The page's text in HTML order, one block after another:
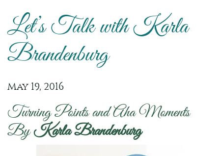
Let’s Talk with Karla
Brandenburg
May 19, 2016
Turning Points and Aha Moments
ByKarla Brandenburg